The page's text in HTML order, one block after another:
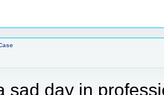
sad day in